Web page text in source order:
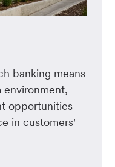
banking means
environment,
opportunities
in customers'